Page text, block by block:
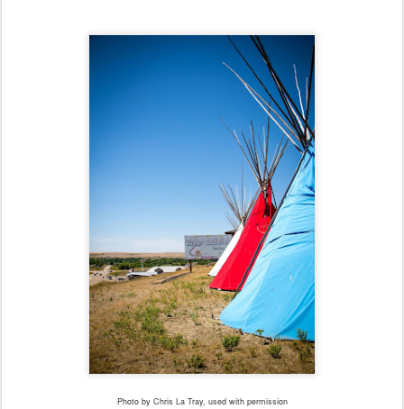
Photo by Chris La Tray, used with permission